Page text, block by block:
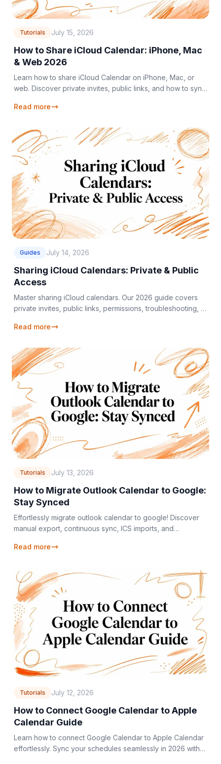
Tutorials July 15, 2026
How to Share iCloud Calendar: iPhone, Mac
& Web 2026
Learn how to share iCloud Calendar on iPhone, Mac, or
web. Discover private invites, public links, and how to sync
Read more
Guides July 14, 2026
Sharing iCloud Calendars: Private & Public
Access
Master sharing iCloud calendars. Our 2026 guide covers
private invites, public links, permissions, troubleshooting, &
Read more
Tutorials July 13, 2026
How to Migrate Outlook Calendar to Google:
Stay Synced
Effortlessly migrate outlook calendar to google! Discover
manual export, continuous sync, ICS imports, and
Read more
Tutorials July 12, 2026
How to Connect Google Calendar to Apple
Calendar Guide
Learn how to connect Google Calendar to Apple Calendar
effortlessly. Sync your schedules seamlessly in 2026 with